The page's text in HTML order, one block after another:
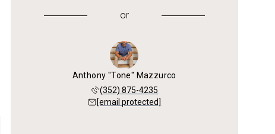
or
Anthony "Tone" Mazzurco
(352) 875-4235
[email protected]